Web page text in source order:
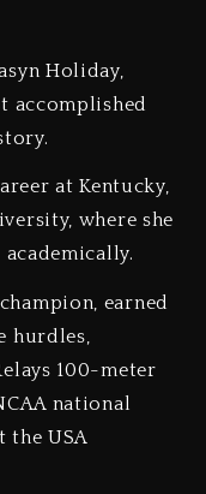
Holiday,
accomplished
at Kentucky,
where she
earned
hurdles,
100-meter
national
the USA